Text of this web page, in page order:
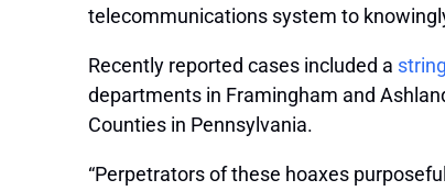
telecommunications system to
Recently reported cases included a
departments in Framingham and
Counties in Pennsylvania.
“Perpetrators of these hoaxes